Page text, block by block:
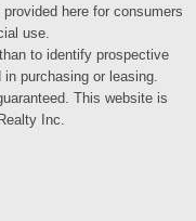
here for consumers
use.
to identify prospective
purchasing or leasing.
This website is
Inc.